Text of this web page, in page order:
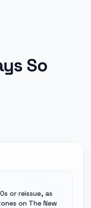
So
or reissue, as
on The New